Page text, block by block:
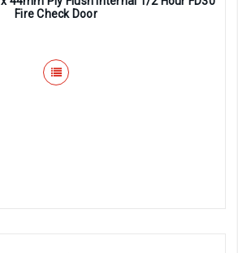
Fire Check Door